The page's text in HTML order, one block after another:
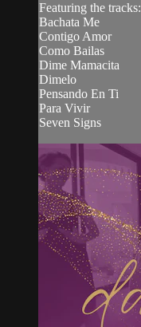
Featuring the tracks:
Bachata Me
Contigo Amor
Como Bailas
Dime Mamacita
Dimelo
Pensando En Ti
Para Vivir
Seven Signs